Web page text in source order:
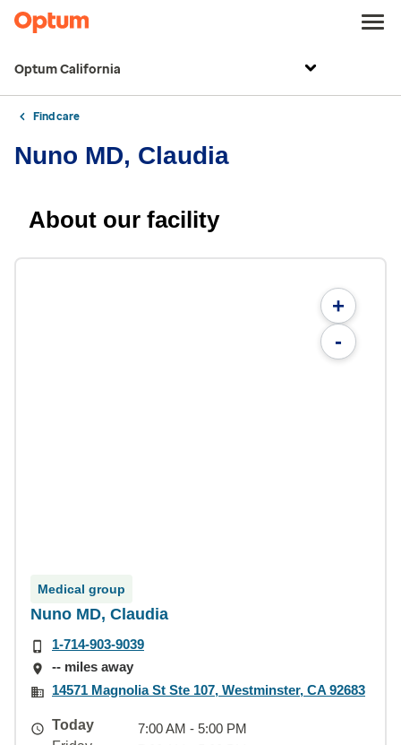
Optum California
Find care
Nuno MD, Claudia
About our facility
+
-
Medical group
Nuno MD, Claudia
1-714-903-9039
-- miles away
14571 Magnolia St Ste 107, Westminster, CA 92683
Today
7:00 AM - 5:00 PM